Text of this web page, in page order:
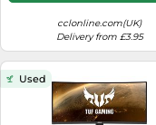
cclonline.com(UK)
Delivery from £3.95
Used